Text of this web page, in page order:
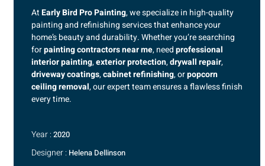
AtEarly Bird Pro Painting, we specialize in high-quality
painting and refinishing services that enhance your
home’s beauty and durability. Whether you’re searching
forpainting contractors near me, needprofessional
interior painting,exterior protection,drywall repair,
driveway coatings,cabinet refinishing, orpopcorn
ceiling removal, our expert team ensures a flawless finish
every time.
Year : 2020
Designer : Helena Dellinson